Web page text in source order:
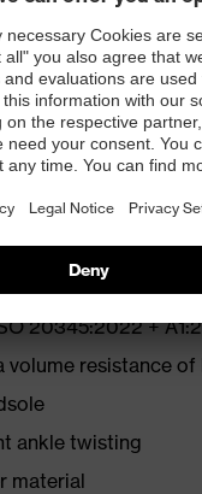
moisture transport
20345:2022 +
resistance of
ankle twisting
material